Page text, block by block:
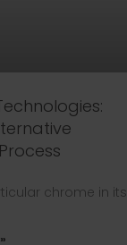
chrome in its